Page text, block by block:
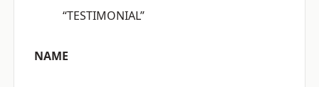
“TESTIMONIAL”
NAME